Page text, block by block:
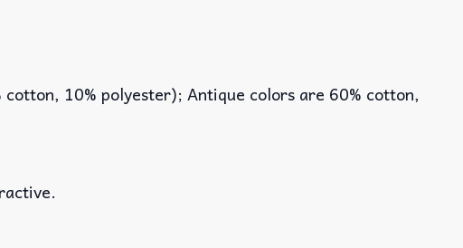
10% polyester); Antique colors are 60% cotton,